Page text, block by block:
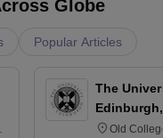
Globe
Popular Articles
The
Old